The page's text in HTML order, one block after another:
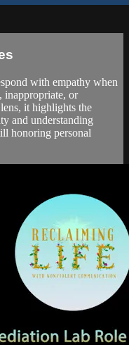
with empathy when
inappropriate, or
it highlights the
and understanding
honoring personal